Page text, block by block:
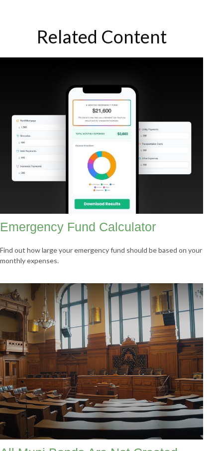
Related Content
Emergency Fund Calculator
Find out how large your emergency fund should be based on your
monthly expenses.